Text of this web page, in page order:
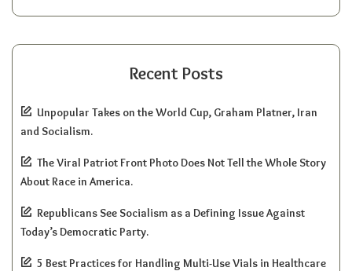
Recent Posts
Unpopular Takes on the World Cup, Graham Platner, Iran
and Socialism.
The Viral Patriot Front Photo Does Not Tell the Whole Story
About Race in America.
Republicans See Socialism as a Defining Issue Against
Today’s Democratic Party.
5 Best Practices for Handling Multi-Use Vials in Healthcare